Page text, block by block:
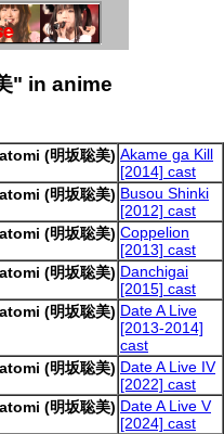
" in anime
(明坂聡美) Akame ga Kill
[2014] cast
(明坂聡美) Busou Shinki
[2012] cast
(明坂聡美) Coppelion
[2013] cast
(明坂聡美) Danchigai
[2015] cast
(明坂聡美) Date A Live
[2013-2014]
cast
(明坂聡美) Date A Live IV
[2022] cast
(明坂聡美) Date A Live V
[2024] cast